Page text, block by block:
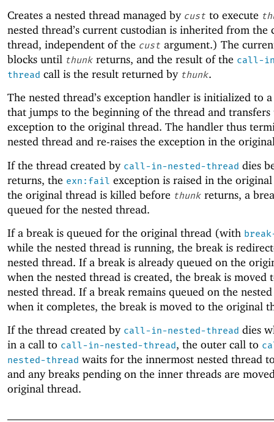
Creates a nested thread managed by cust to execute
nested thread’s current custodian is inherited from the
thread, independent of the cust argument.) The
blocks until thunk returns, and the result of the call-
thread call is the result returned by thunk.
The nested thread’s exception handler is initialized to
that jumps to the beginning of the thread and transfers
exception to the original thread. The handler thus
nested thread and re-raises the exception in the
If the thread created by call-in-nested-thread dies
returns, the exn:fail exception is raised in the
the original thread is killed before thunk returns, a
queued for the nested thread.
If a break is queued for the original thread (with
while the nested thread is running, the break is
nested thread. If a break is already queued on the
when the nested thread is created, the break is moved
nested thread. If a break remains queued on the
when it completes, the break is moved to the original
If the thread created by call-in-nested-thread dies
in a call to call-in-nested-thread, the outer call to
nested-thread waits for the innermost nested thread
and any breaks pending on the inner threads are
original thread.